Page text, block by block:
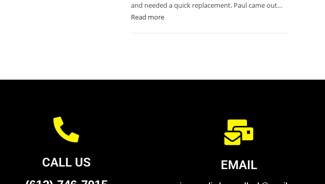
and needed a quick replacement. Paul came out…
Read more
CALL US EMAIL